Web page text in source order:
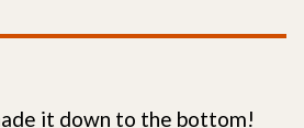
it down to the bottom!